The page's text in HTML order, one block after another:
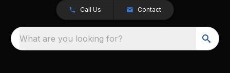
Call Us Contact
What are you looking for?